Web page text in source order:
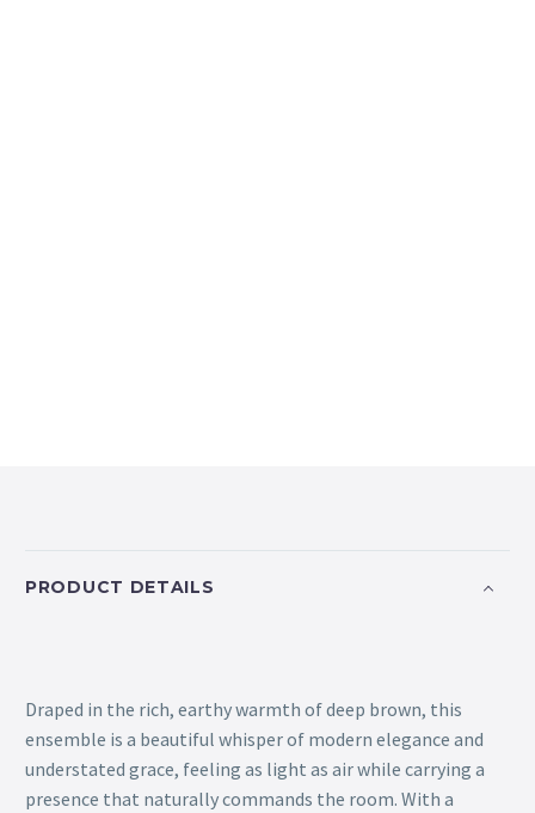
PRODUCT DETAILS
Draped in the rich, earthy warmth of deep brown, this
ensemble is a beautiful whisper of modern elegance and
understated grace, feeling as light as air while carrying a
presence that naturally commands the room. With a